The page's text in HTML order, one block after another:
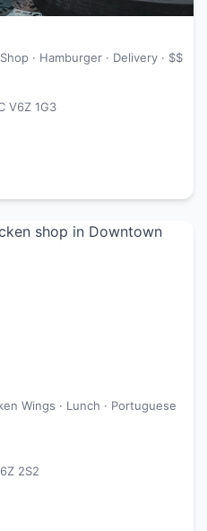
· Hamburger · Delivery · $$
V6Z 1G3
Wings · Lunch · Portuguese
2S2